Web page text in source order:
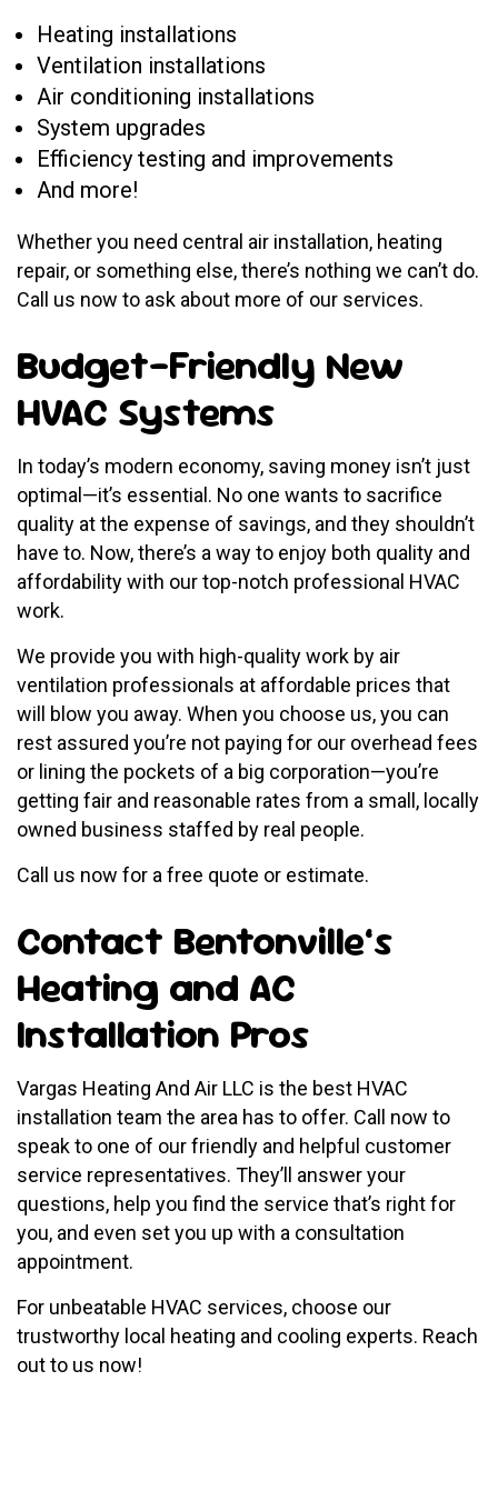
Heating installations
Ventilation installations
Air conditioning installations
System upgrades
Efficiency testing and improvements
And more!
Whether you need central air installation, heating
repair, or something else, there’s nothing we can’t do.
Call us now to ask about more of our services.
Budget-Friendly New
HVAC Systems
In today’s modern economy, saving money isn’t just
optimal—it’s essential. No one wants to sacrifice
quality at the expense of savings, and they shouldn’t
have to. Now, there’s a way to enjoy both quality and
affordability with our top-notch professional HVAC
work.
We provide you with high-quality work by air
ventilation professionals at affordable prices that
will blow you away. When you choose us, you can
rest assured you’re not paying for our overhead fees
or lining the pockets of a big corporation—you’re
getting fair and reasonable rates from a small, locally
owned business staffed by real people.
Call us now for a free quote or estimate.
Contact Bentonville’s
Heating and AC
Installation Pros
Vargas Heating And Air LLC is the best HVAC
installation team the area has to offer. Call now to
speak to one of our friendly and helpful customer
service representatives. They’ll answer your
questions, help you find the service that’s right for
you, and even set you up with a consultation
appointment.
For unbeatable HVAC services, choose our
trustworthy local heating and cooling experts. Reach
out to us now!